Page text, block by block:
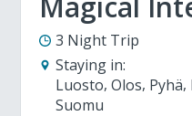
3 Night Trip
Staying in:
Luosto Olos Pyhä
Suomu